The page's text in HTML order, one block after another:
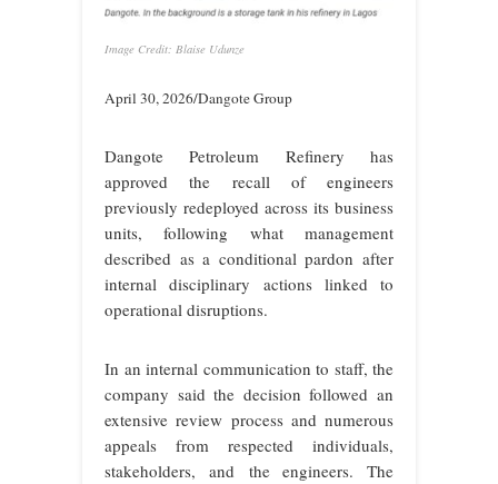
Image Credit: Blaise Udunze
April 30, 2026/Dangote Group
Dangote Petroleum Refinery has
approved the recall of engineers
previously redeployed across its business
units, following what management
described as a conditional pardon after
internal disciplinary actions linked to
operational disruptions.
In an internal communication to staff, the
company said the decision followed an
extensive review process and numerous
appeals from respected individuals,
stakeholders, and the engineers. The